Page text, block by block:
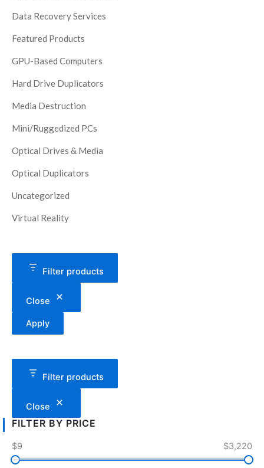
Data Recovery Services
Featured Products
GPU-Based Computers
Hard Drive Duplicators
Media Destruction
Mini/Ruggedized PCs
Optical Drives & Media
Optical Duplicators
Uncategorized
Virtual Reality
Filter products
Close
Apply
Filter products
Close
FILTER BY PRICE
$9 $3,220